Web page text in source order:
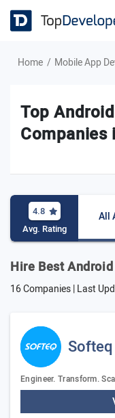
Home Mobile App
Top
Companies
4.8
Avg. Rating
All
Hire Best
16 Companies | Last
Softeq
Engineer. Transform.